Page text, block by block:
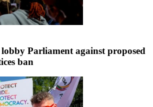
Parliament against proposed
ban